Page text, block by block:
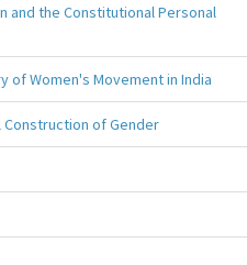
and the Constitutional Personal
of Women's Movement in India
Construction of Gender